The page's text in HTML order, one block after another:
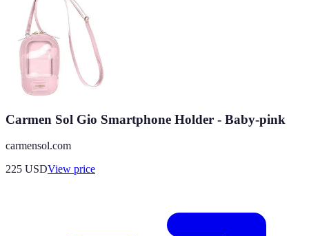
Carmen Sol Gio Smartphone Holder - Baby-pink
carmensol.com
225 USDView price